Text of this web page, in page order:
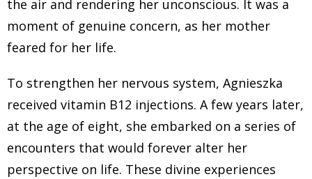
are not practicing, or they have declared themselves
to be at East or agnostics. But when I was born, and
then the family was born, that was something that was
people I knew live this way.
Jannecke Øinæs 2:36
And your mystical experiences started very early, like
you told me that you sort of lived half and half with in
the air and rendering her unconscious. It was a
moment of genuine concern, as her mother
feared for her life.
To strengthen her nervous system, Agnieszka
received vitamin B12 injections. A few years later,
at the age of eight, she embarked on a series of
encounters that would forever alter her
perspective on life. These divine experiences